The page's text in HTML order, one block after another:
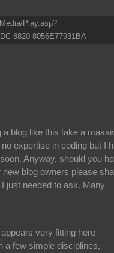
Play.asp?
8820-8056E77931BA
a blog like this take a
expertise in coding but I
Anyway, should you
blog owners please
just needed to ask. Many
very fitting here
few simple disciplines,